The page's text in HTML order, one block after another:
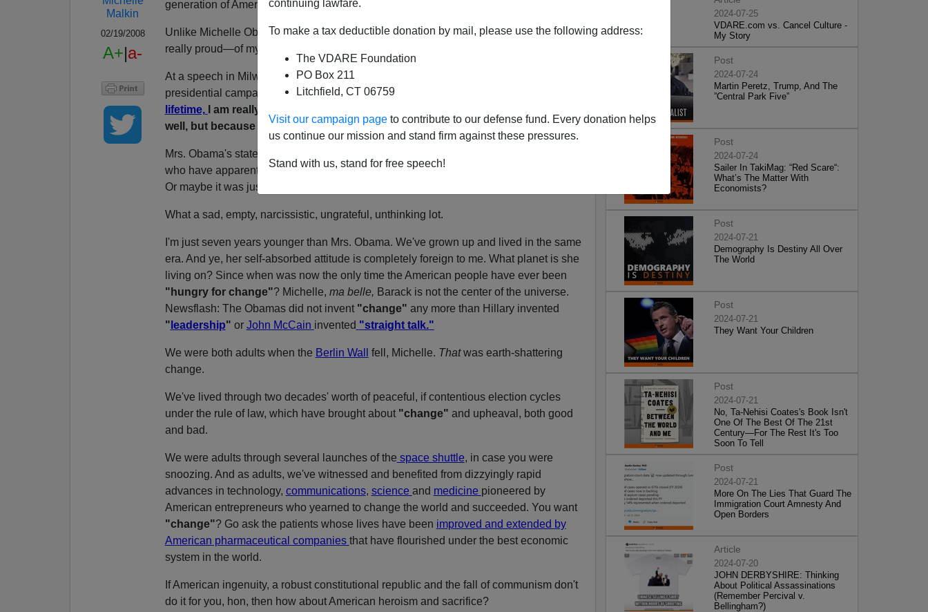
continuing lawfare.
To make a tax deductible donation by mail, please use the following address:
The VDARE Foundation
PO Box 211
Litchfield, CT 06759
Visit our campaign page to contribute to our defense fund. Every donation helps
us continue our mission and stand firm against these pressures.
Stand with us, stand for free speech!
Malkin
02/19/2008
A+|a-
generation of Americans born since the founding of our great nation.
Unlike Michelle Obama, I can't keep track of the number of times I've been proud—
really proud—of my country since I was born and privileged to live in it.
At a speech in Milwaukee this week on behalf of her husband's Democratic
presidential campaign, Mrs. Obamaremarked,"For the first time in my
lifetime,
I am really proud of my country, and not just because Barack has done
well, but because I think people are hungry for change."
Mrs. Obama's statement was met with warm applause from other Barack supporters
who have apparently also been devoid of pride in their country
Or maybe it was just a Pavlovian response to
What a sad, empty, narcissistic, ungrateful, unthinking lot.
I'm just seven years younger than Mrs. Obama. We've grown up and lived in the same
era. And ye, her self-absorbed attitude is completely foreign to me. What planet is she
living on? Since when was now the only time the American people have ever been
"hungry for change"? Michelle, ma belle, Barack is not the center of the universe.
Newsflash: The Obamas did not invent "change" any more than Hillary invented
" leadership" or John McCain invented "straight talk."
We were both adults when the Berlin Wall fell, Michelle. Thatwas earth-shattering
change.
We've lived through two decades' worth of peaceful, if contentious election cycles
under the rule of law, which have brought about "change" and upheaval, both good
and bad.
We were adults through several launches of the space shuttle, in case you were
snoozing. And as adults, we've witnessed and benefited from dizzyingly rapid
advances in technology, communications, science and medicine pioneered by
American entrepreneurs who yearned to change the world and succeeded. You want
"change"? Go ask the patients whose lives have been improved and extended by
American pharmaceutical companies that have flourished under the best economic
system in the world.
If American ingenuity, a robust constitutional republic and the fall of communism don't
do it for you, hon, then how about American heroism and sacrifice?
2024-07-25
VDARE.com vs. Cancel Culture -
My Story
Post
2024-07-24
Martin Peretz, Trump, And The
”Central Park Five”
Post
2024-07-24
Sailer In TakiMag: “Red Scare“:
What’s The Matter With
Economists?
Post
2024-07-21
Demography Is Destiny All Over
The World
Post
2024-07-21
They Want Your Children
Post
2024-07-21
No, Ta-Nehisi Coates's Book Isn't
One Of The Best Of The 21st
Century—For The Rest It's Too
Soon To Tell
Post
2024-07-21
More On The Lies That Guard The
Immigration Court Amnesty And
Open Borders
Article
2024-07-20
JOHN DERBYSHIRE: Thinking
About Political Assassinations
(Remember Percival v.
Bellingham?)